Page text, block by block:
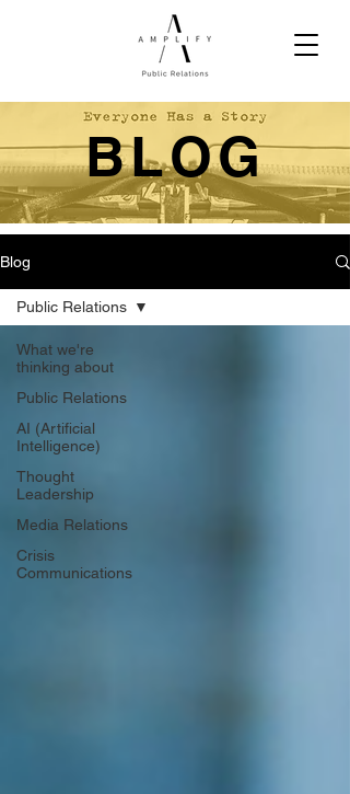
BLOG
Blog
What we're
thinking about
Public Relations
AI (Artificial
Intelligence)
Thought
Leadership
Media Relations
Crisis
Communications
Public Relations